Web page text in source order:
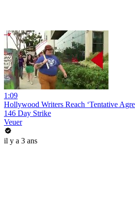
1:09
Hollywood Writers Reach ‘Tentative
146 Day Strike
Veuer
il y a 3 ans